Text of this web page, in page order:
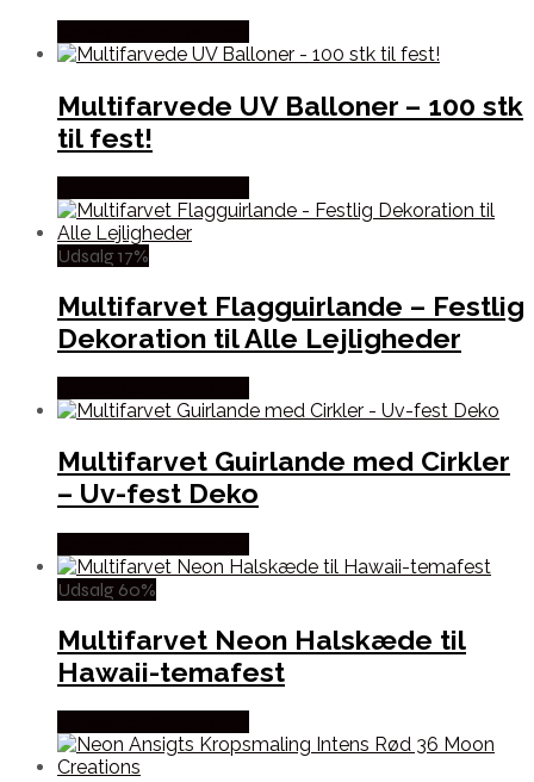
Multifarvede UV Balloner – 100 stk
til fest!
Udsalg 17%
Multifarvet Flagguirlande – Festlig
Dekoration til Alle Lejligheder
Multifarvet Guirlande med Cirkler
– Uv-fest Deko
Udsalg 60%
Multifarvet Neon Halskæde til
Hawaii-temafest